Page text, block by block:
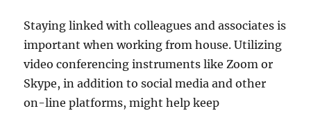
Staying linked with colleagues and associates is
important when working from house. Utilizing
video conferencing instruments like Zoom or
Skype, in addition to social media and other
on-line platforms, might help keep